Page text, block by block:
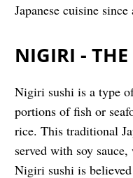
Japanese cuisine
NIGIRI -
Nigiri sushi is a type
portions of fish or
rice. This traditional
served with soy
Nigiri sushi is